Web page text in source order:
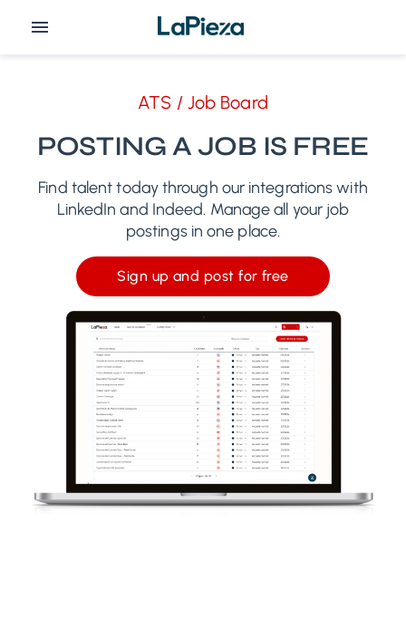
ATS / Job Board
POSTING A JOB IS FREE
Find talent today through our integrations with
LinkedIn and Indeed. Manage all your job
postings in one place.
Sign up and post for free